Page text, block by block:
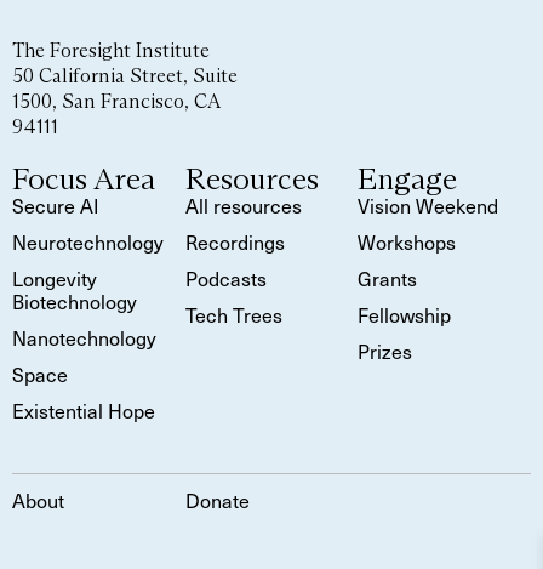
The Foresight Institute
50 California Street, Suite
1500, San Francisco, CA
94111
Focus Area
Secure AI
Neurotechnology
Longevity
Biotechnology
Nanotechnology
Space
Existential Hope
Resources
All resources
Recordings
Podcasts
Tech Trees
Engage
Vision Weekend
Workshops
Grants
Fellowship
Prizes
About Donate